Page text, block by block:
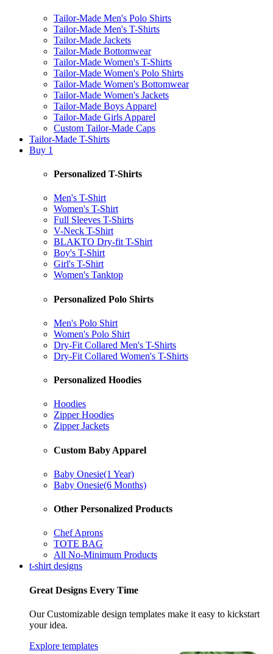
Tailor-Made Men's Polo Shirts
Tailor-Made Men's T-Shirts
Tailor-Made Jackets
Tailor-Made Bottomwear
Tailor-Made Women's T-Shirts
Tailor-Made Women's Polo Shirts
Tailor-Made Women's Bottomwear
Tailor-Made Women's Jackets
Tailor-Made Boys Apparel
Tailor-Made Girls Apparel
Custom Tailor-Made Caps
Tailor-Made T-Shirts
Buy 1
Personalized T-Shirts
Men's T-Shirt
Women's T-Shirt
Full Sleeves T-Shirts
V-Neck T-Shirt
BLAKTO Dry-fit T-Shirt
Boy's T-Shirt
Girl's T-Shirt
Women's Tanktop
Personalized Polo Shirts
Men's Polo Shirt
Women's Polo Shirt
Dry-Fit Collared Men's T-Shirts
Dry-Fit Collared Women's T-Shirts
Personalized Hoodies
Hoodies
Zipper Hoodies
Zipper Jackets
Custom Baby Apparel
Baby Onesie(1 Year)
Baby Onesie(6 Months)
Other Personalized Products
Chef Aprons
TOTE BAG
All No-Minimum Products
t-shirt designs
Great Designs Every Time
Our Customizable design templates make it easy to kickstart
your idea.
Explore templates